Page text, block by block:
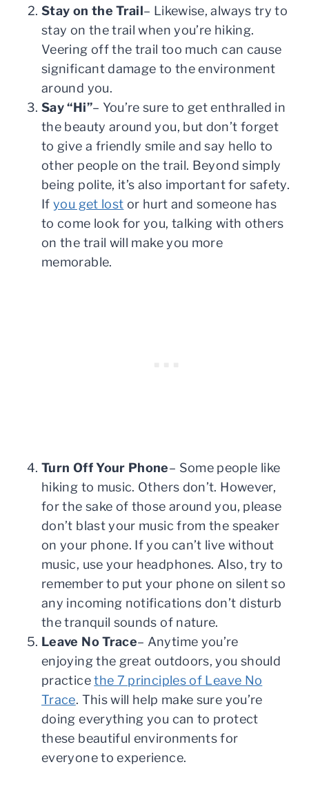
Stay on the Trail– Likewise, always try to
stay on the trail when you’re hiking.
Veering off the trail too much can cause
significant damage to the environment
around you.
Say “Hi”– You’re sure to get enthralled in
the beauty around you, but don’t forget
to give a friendly smile and say hello to
other people on the trail. Beyond simply
being polite, it’s also important for safety.
Ifyou get lost or hurt and someone has
to come look for you, talking with others
on the trail will make you more
memorable.
Turn Off Your Phone– Some people like
hiking to music. Others don’t. However,
for the sake of those around you, please
don’t blast your music from the speaker
on your phone. If you can’t live without
music, use your headphones. Also, try to
remember to put your phone on silent so
any incoming notifications don’t disturb
the tranquil sounds of nature.
Leave No Trace– Anytime you’re
enjoying the great outdoors, you should
practicethe 7 principles of Leave No
Trace. This will help make sure you’re
doing everything you can to protect
these beautiful environments for
everyone to experience.